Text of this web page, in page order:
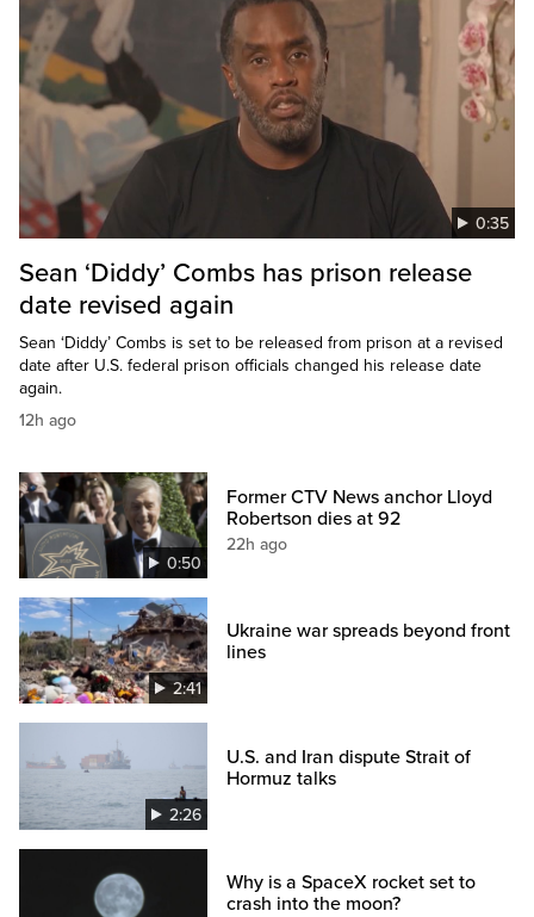
0:35
Sean ‘Diddy’ Combs has prison release
date revised again
Sean ‘Diddy’ Combs is set to be released from prison at a revised
date after U.S. federal prison officials changed his release date
again.
12h ago
0:50
Former CTV News anchor Lloyd
Robertson dies at 92
22h ago
2:41
Ukraine war spreads beyond front
lines
2:26
U.S. and Iran dispute Strait of
Hormuz talks
Why is a SpaceX rocket set to
crash into the moon?